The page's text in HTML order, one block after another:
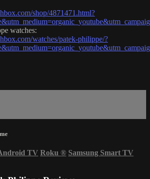
shop/4871471.html?
watches:
watches/patek-philippe/?
TV Roku ® Samsung Smart TV